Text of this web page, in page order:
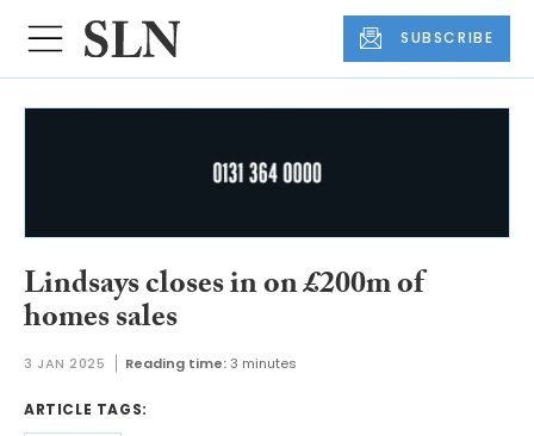
SUBSCRIBE
Lindsays closes in on £200m of
homes sales
3 JAN 2025 Reading time: 3 minutes
ARTICLE TAGS: